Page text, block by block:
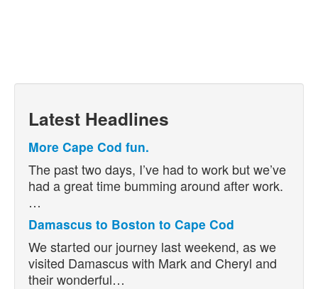
Latest Headlines
More Cape Cod fun.
The past two days, I’ve had to work but we’ve
had a great time bumming around after work.
…
Damascus to Boston to Cape Cod
We started our journey last weekend, as we
visited Damascus with Mark and Cheryl and
their wonderful…